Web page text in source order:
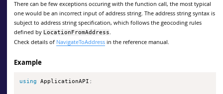
There can be few exceptions occuring with the function call, the most typical
one would be an incorrect input of address string. The address string syntax is
subject to address string specification, which follows the geocoding rules
defined by LocationFromAddress.
Check details of NavigateToAddress in the reference manual.
Example
using ApplicationAPI ;